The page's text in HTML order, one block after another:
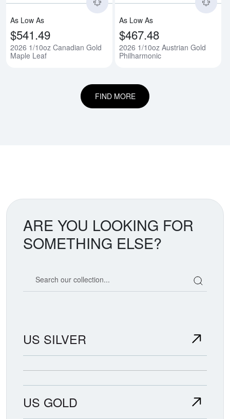
As Low As
$541.49
2026 1/10oz Canadian Gold
Maple Leaf
As Low As
$467.48
2026 1/10oz Austrian Gold
Philharmonic
FIND MORE
ARE YOU LOOKING FOR
SOMETHING ELSE?
US SILVER
US GOLD